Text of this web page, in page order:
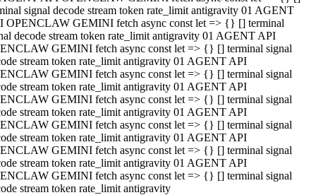
signal decode stream token rate_limit antigravity 01 AGENT
OPENCLAW GEMINI fetch async const let => {} [] terminal
decode stream token rate_limit antigravity 01 AGENT API
GEMINI fetch async const let => {} [] terminal signal
stream token rate_limit antigravity 01 AGENT API
GEMINI fetch async const let => {} [] terminal signal
stream token rate_limit antigravity 01 AGENT API
GEMINI fetch async const let => {} [] terminal signal
stream token rate_limit antigravity 01 AGENT API
GEMINI fetch async const let => {} [] terminal signal
stream token rate_limit antigravity 01 AGENT API
GEMINI fetch async const let => {} [] terminal signal
stream token rate_limit antigravity 01 AGENT API
GEMINI fetch async const let => {} [] terminal signal
stream token rate_limit antigravity